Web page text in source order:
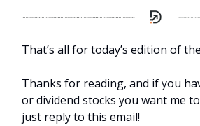
That’s all for today’s edition of
Thanks for reading, and if you
or dividend stocks you want me
just reply to this email!